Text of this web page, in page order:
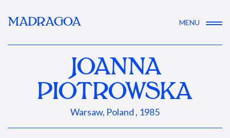
MADRAGOA MENU
JOANNA
PIOTROWSKA
Warsaw, Poland , 1985